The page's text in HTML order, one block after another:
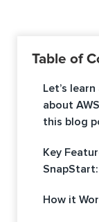
Table of
Let’s
about
this blog
Key
SnapStart:
How it